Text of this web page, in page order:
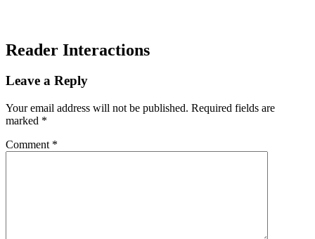
Reader Interactions
Leave a Reply
Your email address will not be published. Required fields are
marked *
Comment *